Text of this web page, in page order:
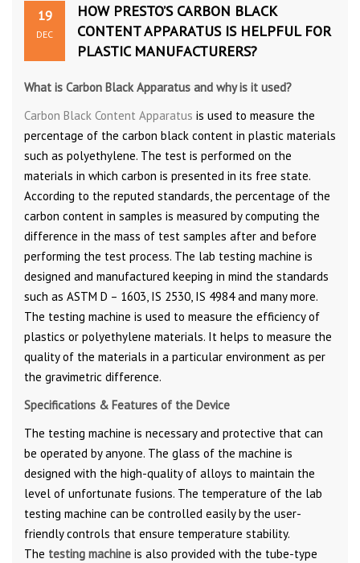
19
DEC
HOW PRESTO’S CARBON BLACK
CONTENT APPARATUS IS HELPFUL FOR
PLASTIC MANUFACTURERS?
What is Carbon Black Apparatus and why is it used?
Carbon Black Content Apparatus is used to measure the
percentage of the carbon black content in plastic materials
such as polyethylene. The test is performed on the
materials in which carbon is presented in its free state.
According to the reputed standards, the percentage of the
carbon content in samples is measured by computing the
difference in the mass of test samples after and before
performing the test process. The lab testing machine is
designed and manufactured keeping in mind the standards
such as ASTM D – 1603, IS 2530, IS 4984 and many more.
The testing machine is used to measure the efficiency of
plastics or polyethylene materials. It helps to measure the
quality of the materials in a particular environment as per
the gravimetric difference.
Specifications & Features of the Device
The testing machine is necessary and protective that can
be operated by anyone. The glass of the machine is
designed with the high-quality of alloys to maintain the
level of unfortunate fusions. The temperature of the lab
testing machine can be controlled easily by the user-
friendly controls that ensure temperature stability.
The testing machine is also provided with the tube-type